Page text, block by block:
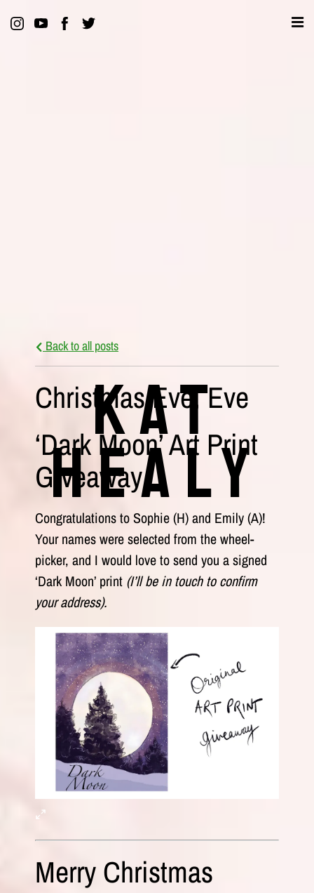
Kat
Healy
Back to all posts
Christmas Eve, Eve
‘Dark Moon’ Art Print
Giveaway
Congratulations to Sophie (H) and Emily (A)!
Your names were selected from the wheel-
picker, and I would love to send you a signed
‘Dark Moon’ print (I’ll be in touch to confirm
your address).
Merry Christmas